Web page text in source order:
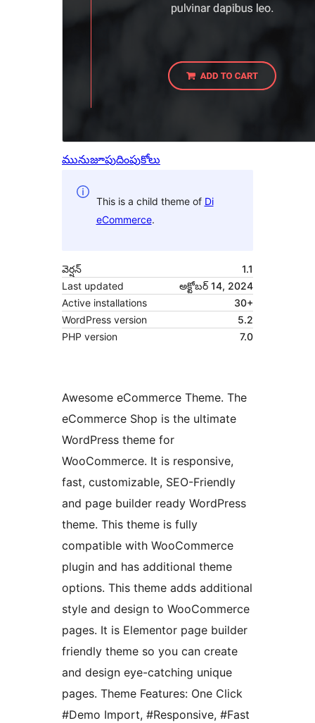
మునుజూపుదింపుకోలు
This is a child theme of Di
eCommerce.
వెర్షన్
1.1
Last updated
అక్టోబర్ 14, 2024
Active installations
30+
WordPress version
5.2
PHP version
7.0
Awesome eCommerce Theme. The
eCommerce Shop is the ultimate
WordPress theme for
WooCommerce. It is responsive,
fast, customizable, SEO-Friendly
and page builder ready WordPress
theme. This theme is fully
compatible with WooCommerce
plugin and has additional theme
options. This theme adds additional
style and design to WooCommerce
pages. It is Elementor page builder
friendly theme so you can create
and design eye-catching unique
pages. Theme Features: One Click
#Demo Import, #Responsive, #Fast